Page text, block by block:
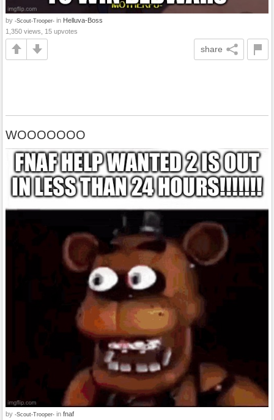
by -Scout-Trooper- in Helluva-Boss
1,350 views, 15 upvotes
share
WOOOOOOO
by -Scout-Trooper- in fnaf